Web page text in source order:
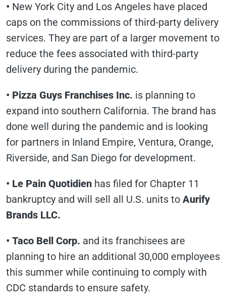
• New York City and Los Angeles have placed
caps on the commissions of third-party delivery
services. They are part of a larger movement to
reduce the fees associated with third-party
delivery during the pandemic.
• Pizza Guys Franchises Inc. is planning to
expand into southern California. The brand has
done well during the pandemic and is looking
for partners in Inland Empire, Ventura, Orange,
Riverside, and San Diego for development.
• Le Pain Quotidien has filed for Chapter 11
bankruptcy and will sell all U.S. units to Aurify
Brands LLC.
• Taco Bell Corp. and its franchisees are
planning to hire an additional 30,000 employees
this summer while continuing to comply with
CDC standards to ensure safety.